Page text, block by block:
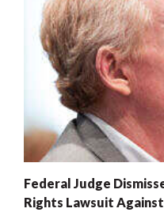
Federal Judge
Rights Lawsuit